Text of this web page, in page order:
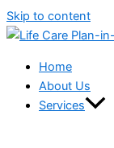
Skip to content
Home
About Us
Services